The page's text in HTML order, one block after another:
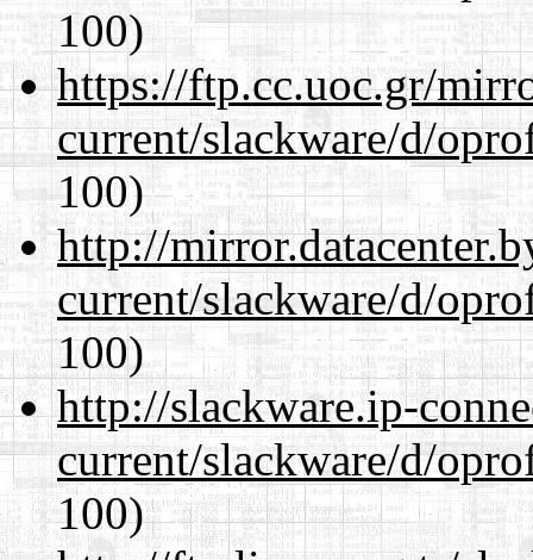
100)
https://ftp.cc.uoc.gr/
current/slackware/d/
100)
http://
current/slackware/d/
100)
http://slackware.ip-
current/slackware/d/
100)